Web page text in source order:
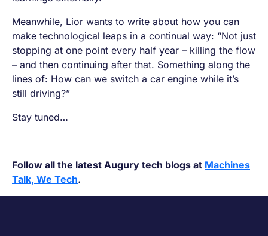
Meanwhile, Lior wants to write about how you can
make technological leaps in a continual way: “Not just
stopping at one point every half year – killing the flow
– and then continuing after that. Something along the
lines of: How can we switch a car engine while it’s
still driving?”
Stay tuned…
Follow all the latest Augury tech blogs at Machines
Talk, We Tech.